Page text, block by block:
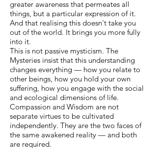
greater awareness that permeates all
things, but a particular expression of it.
And that realising this doesn't take you
out of the world. It brings you more fully
into it.
This is not passive mysticism. The
Mysteries insist that this understanding
changes everything — how you relate to
other beings, how you hold your own
suffering, how you engage with the social
and ecological dimensions of life.
Compassion and Wisdom are not
separate virtues to be cultivated
independently. They are the two faces of
the same awakened reality — and both
are required.